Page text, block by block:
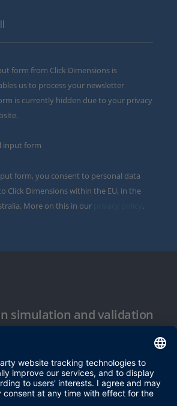
form from Click Dimensions is
us to process your newsletter
is currently hidden due to your privacy
input form
form, you consent to personal data
Click Dimensions within the EU, in the
More on this in our
.
simulation and validation